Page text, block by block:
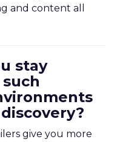
and content all
stay
give you more